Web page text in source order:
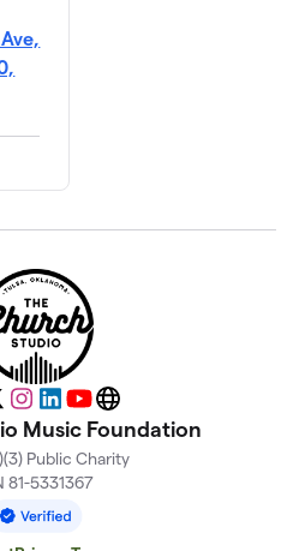
Instagram
LinkedIn
YouTubeWebsite
Music Foundation
Public Charity
81-5331367